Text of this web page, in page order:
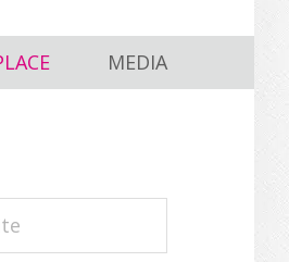
MEDIA